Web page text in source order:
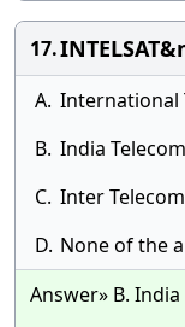
17.
A. International
B. India
C. Inter
D. None of the
Answer» B.